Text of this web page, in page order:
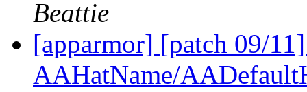
Beattie
[apparmor] [patch 09/
AAHatName/